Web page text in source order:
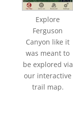
Explore
Ferguson
Canyon like it
was meant to
be explored via
our interactive
trail map.